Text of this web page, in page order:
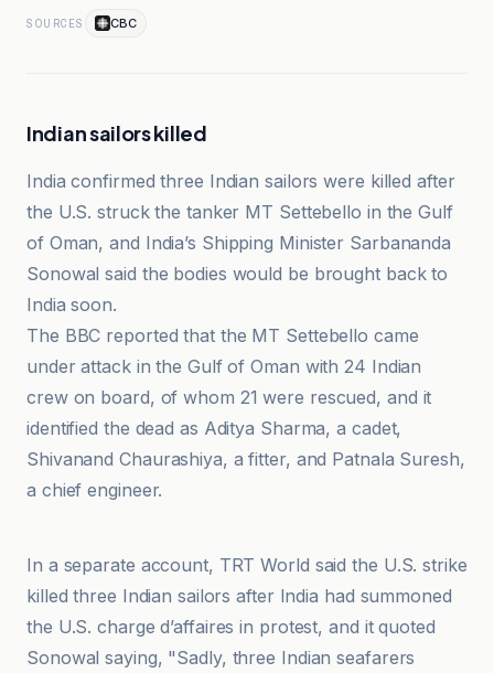
SOURCES CBC
Indian sailors killed
India confirmed three Indian sailors were killed after
the U.S. struck the tanker MT Settebello in the Gulf
of Oman, and India’s Shipping Minister Sarbananda
Sonowal said the bodies would be brought back to
India soon.
The BBC reported that the MT Settebello came
under attack in the Gulf of Oman with 24 Indian
crew on board, of whom 21 were rescued, and it
identified the dead as Aditya Sharma, a cadet,
Shivanand Chaurashiya, a fitter, and Patnala Suresh,
a chief engineer.
Al-Jazeera Net
In a separate account, TRT World said the U.S. strike
killed three Indian sailors after India had summoned
the U.S. charge d’affaires in protest, and it quoted
Sonowal saying, "Sadly, three Indian seafarers